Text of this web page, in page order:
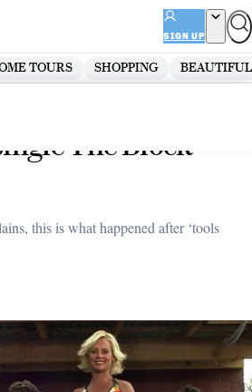
SIGN UP
TOURS SHOPPING
The Block
this is what happened after ‘tools